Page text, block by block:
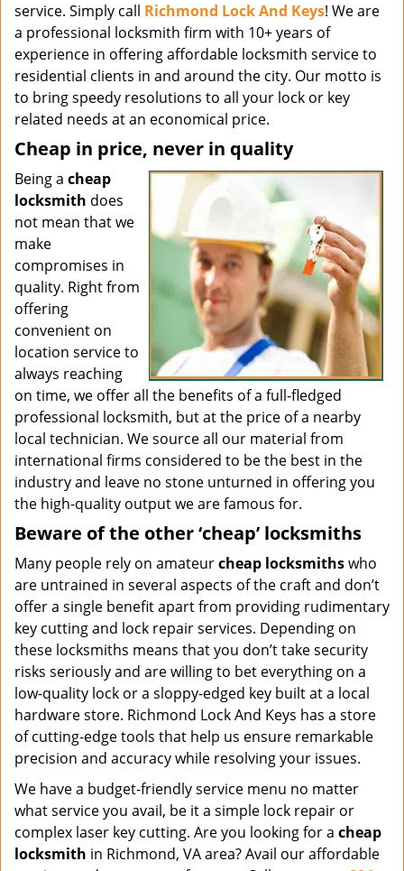
service. Simply call Richmond Lock And Keys! We are
a professional locksmith firm with 10+ years of
experience in offering affordable locksmith service to
residential clients in and around the city. Our motto is
to bring speedy resolutions to all your lock or key
related needs at an economical price.
Cheap in price, never in quality
Being a cheap
locksmith does
not mean that we
make
compromises in
quality. Right from
offering
convenient on
location service to
always reaching
on time, we offer all the benefits of a full-fledged
professional locksmith, but at the price of a nearby
local technician. We source all our material from
international firms considered to be the best in the
industry and leave no stone unturned in offering you
the high-quality output we are famous for.
Beware of the other ‘cheap’ locksmiths
Many people rely on amateurcheap locksmithswho
are untrained in several aspects of the craft and don’t
offer a single benefit apart from providing rudimentary
key cutting and lock repair services. Depending on
these locksmiths means that you don’t take security
risks seriously and are willing to bet everything on a
low-quality lock or a sloppy-edged key built at a local
hardware store. Richmond Lock And Keys has a store
of cutting-edge tools that help us ensure remarkable
precision and accuracy while resolving your issues.
We have a budget-friendly service menu no matter
what service you avail, be it a simple lock repair or
complex laser key cutting. Are you looking for a cheap
locksmith in Richmond, VA area? Avail our affordable